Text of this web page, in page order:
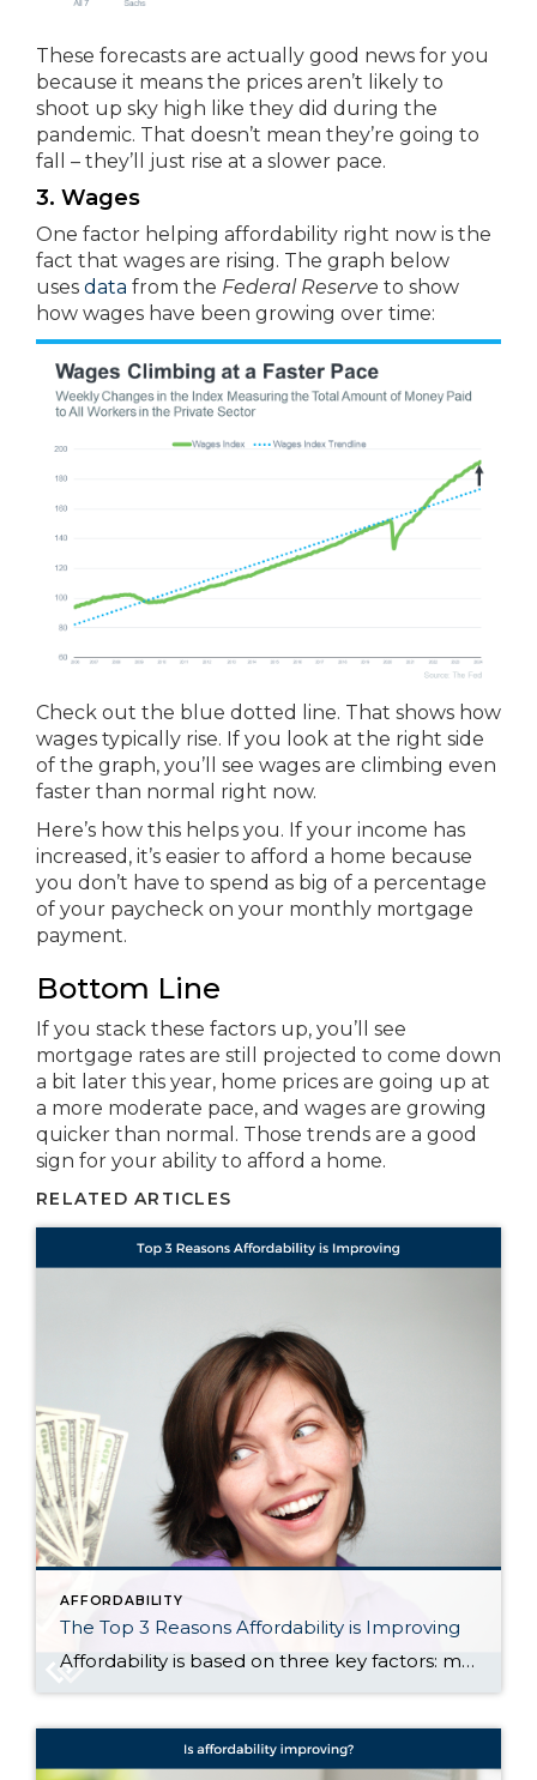
These forecasts are actually good news for you
because it means the prices aren’t likely to
shoot up sky high like they did during the
pandemic. That doesn’t mean they’re going to
fall – they’ll just rise at a slower pace.
3. Wages
One factor helping affordability right now is the
fact that wages are rising. The graph below
uses data from the Federal Reserve to show
how wages have been growing over time:
Check out the blue dotted line. That shows how
wages typically rise. If you look at the right side
of the graph, you’ll see wages are climbing even
faster than normal right now.
Here’s how this helps you. If your income has
increased, it’s easier to afford a home because
you don’t have to spend as big of a percentage
of your paycheck on your monthly mortgage
payment.
Bottom Line
If you stack these factors up, you’ll see
mortgage rates are still projected to come down
a bit later this year, home prices are going up at
a more moderate pace, and wages are growing
quicker than normal. Those trends are a good
sign for your ability to afford a home.
RELATED ARTICLES
AFFORDABILITY
The Top 3 Reasons Affordability is Improving
Affordability is based on three key factors: mortgage rates, home prices, and wages. And today, it’s improving quickly as rates come down, prices level off, and wages climb. If you put your search on pause because it was too expensive to buy, let’s talk about why now may be the perfect time to jump back […]